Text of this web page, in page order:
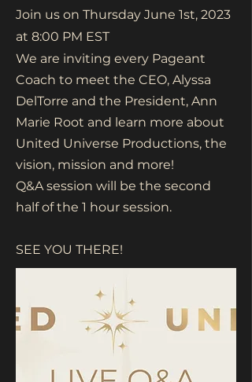
Join us on Thursday June 1st, 2023
at 8:00 PM EST
We are inviting every Pageant
Coach to meet the CEO, Alyssa
DelTorre and the President, Ann
Marie Root and learn more about
United Universe Productions, the
vision, mission and more!
Q&A session will be the second
half of the 1 hour session.
SEE YOU THERE!